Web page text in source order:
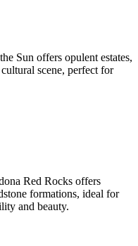
Sun offers opulent estates,
scene, perfect for
Red Rocks offers
formations, ideal for
and beauty.